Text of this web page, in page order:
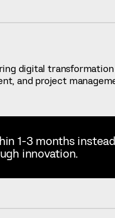
digital
and project
1-3 months
innovation.